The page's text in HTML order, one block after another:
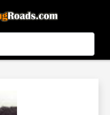
- In Google Play